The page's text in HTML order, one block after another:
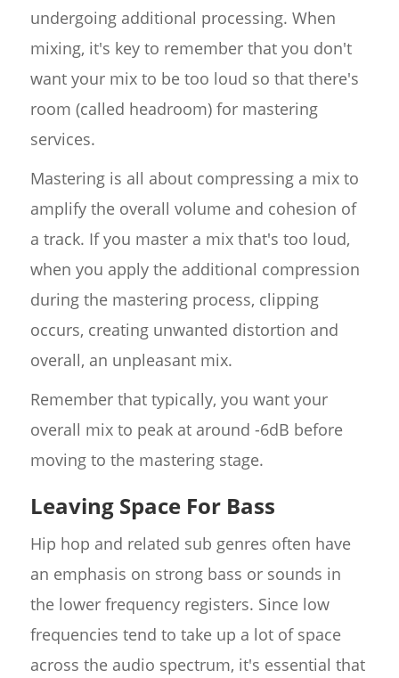
undergoing additional processing. When
mixing, it's key to remember that you don't
want your mix to be too loud so that there's
room (called headroom) for mastering
services.
Mastering is all about compressing a mix to
amplify the overall volume and cohesion of
a track. If you master a mix that's too loud,
when you apply the additional compression
during the mastering process, clipping
occurs, creating unwanted distortion and
overall, an unpleasant mix.
Remember that typically, you want your
overall mix to peak at around -6dB before
moving to the mastering stage.
Leaving Space For Bass
Hip hop and related sub genres often have
an emphasis on strong bass or sounds in
the lower frequency registers. Since low
frequencies tend to take up a lot of space
across the audio spectrum, it's essential that